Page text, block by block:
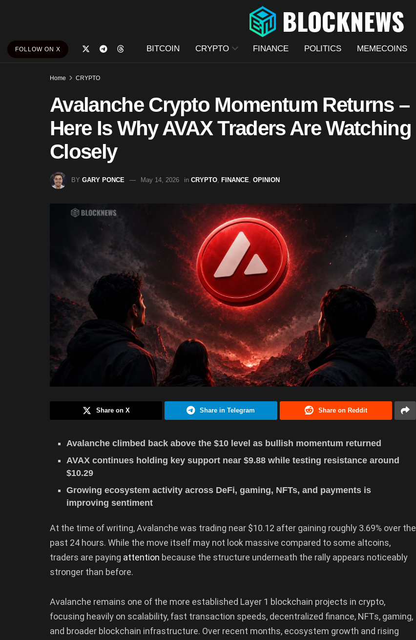
FOLLOW ON X BITCOIN CRYPTO FINANCE POLITICS MEMECOINS
Home CRYPTO
Avalanche Crypto Momentum Returns –
Here Is Why AVAX Traders Are Watching
Closely
BY GARY PONCE May 14, 2026 in CRYPTO FINANCE OPINION
Share on X Share in Telegram Share on Reddit
Avalanche climbed back above the $10 level as bullish momentum returned
AVAX continues holding key support near $9.88 while testing resistance around
$10.29
Growing ecosystem activity across DeFi, gaming, NFTs, and payments is
improving sentiment
At the time of writing, Avalanche was trading near $10.12 after gaining roughly 3.69% over the
past 24 hours. While the move itself may not look massive compared to some altcoins,
traders are paying attention because the structure underneath the rally appears noticeably
stronger than before.
Avalanche remains one of the more established Layer 1 blockchain projects in crypto,
focusing heavily on scalability, fast transaction speeds, decentralized finance, NFTs, gaming,
and broader blockchain infrastructure. Over recent months, ecosystem growth and rising